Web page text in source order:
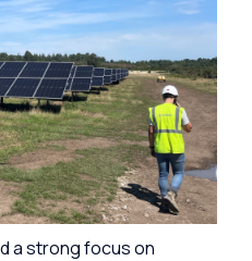
a strong focus on